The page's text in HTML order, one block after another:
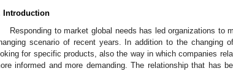
Introduction
Responding to market global needs has led organizations to
scenario of recent years. In addition to the changing
for specific products, also the way in which companies
informed and more demanding. The relationship that has